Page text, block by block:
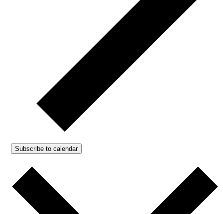
Subscribe to calendar